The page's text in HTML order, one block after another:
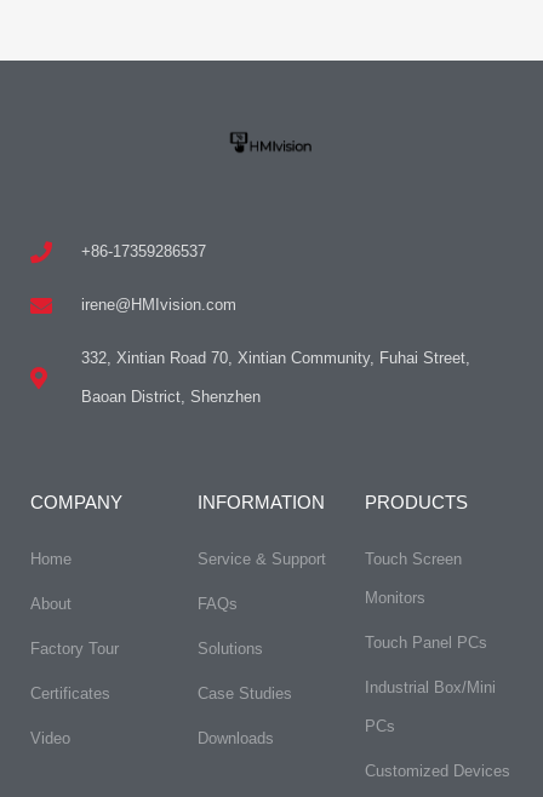
+86-17359286537
irene@HMIvision.com
332, Xintian Road 70, Xintian Community, Fuhai Street,
Baoan District, Shenzhen
COMPANY
Home
About
Factory Tour
Certificates
Video
INFORMATION
Service & Support
FAQs
Solutions
Case Studies
Downloads
PRODUCTS
Touch Screen
Monitors
Touch Panel PCs
Industrial Box/Mini
PCs
Customized Devices